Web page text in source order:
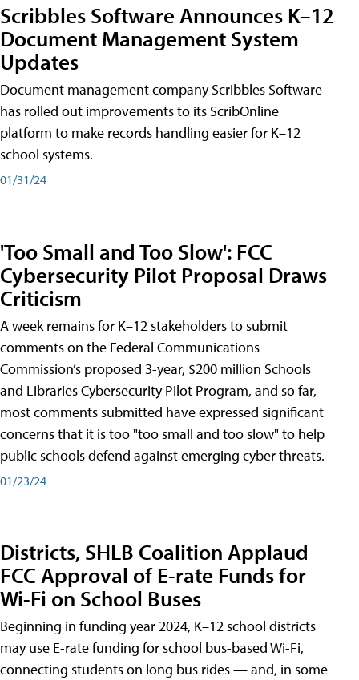
Scribbles Software Announces K–12
Document Management System
Updates
Document management company Scribbles Software
has rolled out improvements to its ScribOnline
platform to make records handling easier for K–12
school systems.
01/31/24
'Too Small and Too Slow': FCC
Cybersecurity Pilot Proposal Draws
Criticism
A week remains for K–12 stakeholders to submit
comments on the Federal Communications
Commission’s proposed 3-year, $200 million Schools
and Libraries Cybersecurity Pilot Program, and so far,
most comments submitted have expressed significant
concerns that it is too "too small and too slow" to help
public schools defend against emerging cyber threats.
01/23/24
Districts, SHLB Coalition Applaud
FCC Approval of E-rate Funds for
Wi-Fi on School Buses
Beginning in funding year 2024, K–12 school districts
may use E-rate funding for school bus-based Wi-Fi,
connecting students on long bus rides — and, in some